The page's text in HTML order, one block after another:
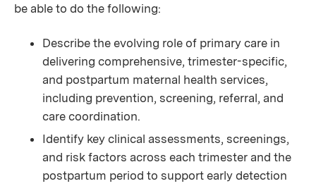
be able to do the following:
Describe the evolving role of primary care in
delivering comprehensive, trimester-specific,
and postpartum maternal health services,
including prevention, screening, referral, and
care coordination.
Identify key clinical assessments, screenings,
and risk factors across each trimester and the
postpartum period to support early detection